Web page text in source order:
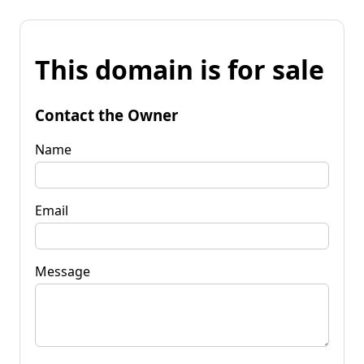
This domain is for sale
Contact the Owner
Name
Email
Message